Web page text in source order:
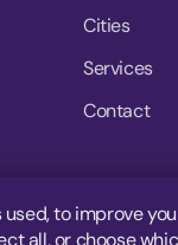
Cities
Services
Contact
to improve
all, or choose